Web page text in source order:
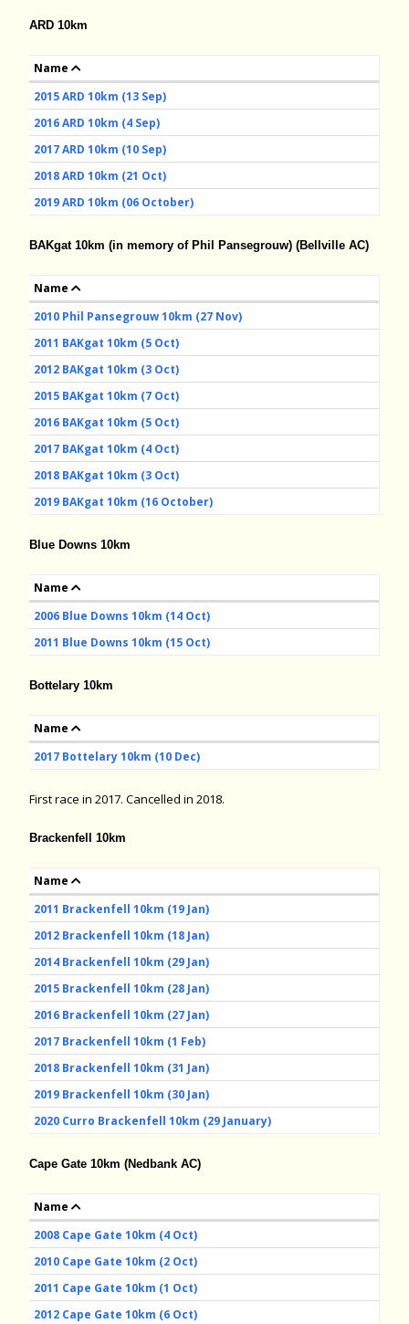
ARD 10km
Name
2015 ARD 10km (13 Sep)
2016 ARD 10km (4 Sep)
2017 ARD 10km (10 Sep)
2018 ARD 10km (21 Oct)
2019 ARD 10km (06 October)
BAKgat 10km (in memory of Phil Pansegrouw) (Bellville AC)
Name
2010 Phil Pansegrouw 10km (27 Nov)
2011 BAKgat 10km (5 Oct)
2012 BAKgat 10km (3 Oct)
2015 BAKgat 10km (7 Oct)
2016 BAKgat 10km (5 Oct)
2017 BAKgat 10km (4 Oct)
2018 BAKgat 10km (3 Oct)
2019 BAKgat 10km (16 October)
Blue Downs 10km
Name
2006 Blue Downs 10km (14 Oct)
2011 Blue Downs 10km (15 Oct)
Bottelary 10km
Name
2017 Bottelary 10km (10 Dec)
First race in 2017. Cancelled in 2018.
Brackenfell 10km
Name
2011 Brackenfell 10km (19 Jan)
2012 Brackenfell 10km (18 Jan)
2014 Brackenfell 10km (29 Jan)
2015 Brackenfell 10km (28 Jan)
2016 Brackenfell 10km (27 Jan)
2017 Brackenfell 10km (1 Feb)
2018 Brackenfell 10km (31 Jan)
2019 Brackenfell 10km (30 Jan)
2020 Curro Brackenfell 10km (29 January)
Cape Gate 10km (Nedbank AC)
Name
2008 Cape Gate 10km (4 Oct)
2010 Cape Gate 10km (2 Oct)
2011 Cape Gate 10km (1 Oct)
2012 Cape Gate 10km (6 Oct)